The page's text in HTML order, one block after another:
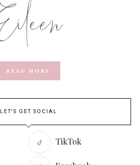
READ MORE
LET'S GET SOCIAL
TikTok